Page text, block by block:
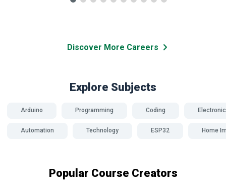
Discover More Careers
Explore Subjects
Arduino Programming Coding
Automation Technology ESP32 Home
Popular Course Creators